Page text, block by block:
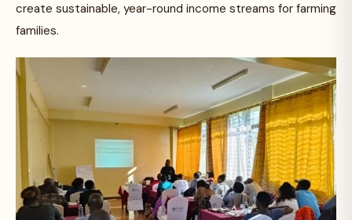
create sustainable, year-round income streams for farming
families.